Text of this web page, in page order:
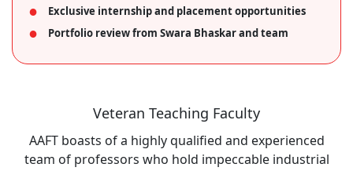
Exclusive internship and placement opportunities
Portfolio review from Swara Bhaskar and team
Veteran Teaching Faculty
AAFT boasts of a highly qualified and experienced
team of professors who hold impeccable industrial